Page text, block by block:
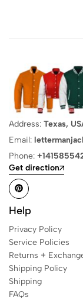
Address: Texas,
Email:
Phone:
Get direction
Help
Privacy Policy
Service Policies
Returns +
Shipping Policy
Shipping
FAQs